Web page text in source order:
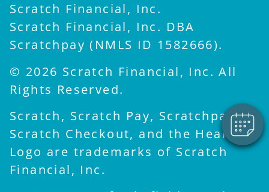
Hi! Click me to book an
Powered By
Scratch Financial, Inc.
Scratch Financial, Inc. DBA
Scratchpay (NMLS ID 1582666).
© 2026 Scratch Financial, Inc. All
Rights Reserved.
Scratch, Scratch Pay, Scratchpay,
Scratch Checkout, and the Heart
Logo are trademarks of Scratch
Financial, Inc.